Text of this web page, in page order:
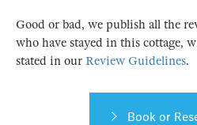
Good or bad, we publish all the
who have stayed in this cottage,
stated in our Review Guidelines.
Book or